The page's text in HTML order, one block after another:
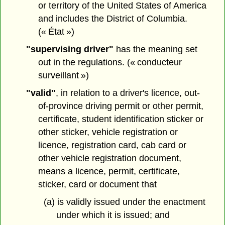
or territory of the United States of America
and includes the District of Columbia.
(« État »)
"supervising driver" has the meaning set
out in the regulations. (« conducteur
surveillant »)
"valid", in relation to a driver's licence, out-
of-province driving permit or other permit,
certificate, student identification sticker or
other sticker, vehicle registration or
licence, registration card, cab card or
other vehicle registration document,
means a licence, permit, certificate,
sticker, card or document that
(a) is validly issued under the enactment
under which it is issued; and